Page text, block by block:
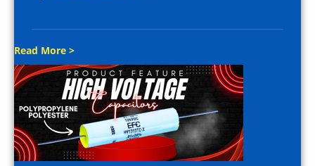
Read More >